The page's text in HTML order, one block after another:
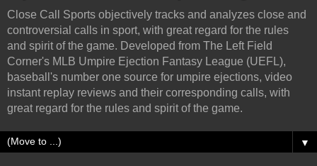
Close Call Sports objectively tracks and analyzes close and
controversial calls in sport, with great regard for the rules
and spirit of the game. Developed from The Left Field
Corner's MLB Umpire Ejection Fantasy League (UEFL),
baseball's number one source for umpire ejections, video
instant replay reviews and their corresponding calls, with
great regard for the rules and spirit of the game.
▼